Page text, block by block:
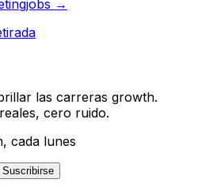
jobs →
las carreras growth.
cero ruido.
cada lunes
Suscribirse